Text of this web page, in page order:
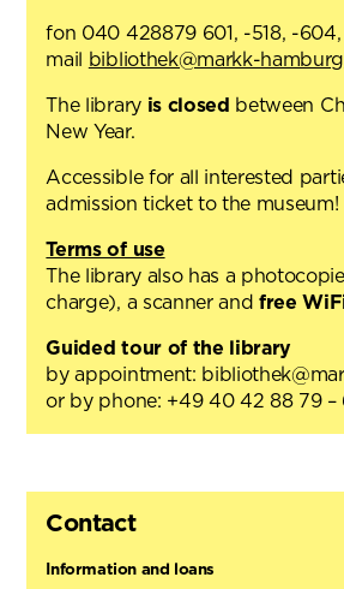
fon 040 428879 601, -518, -604,
mail bibliothek@markk-
The library is closed between
New Year.
Accessible for all interested
admission ticket to the museum!
Terms of use
The library also has a
charge), a scanner andfree
Guided tour of the library
by appointment:
or by phone: +49 40 42 88 79 –
Contact
Information and loans